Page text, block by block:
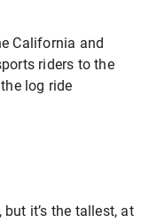
California and
riders to the
log ride
it’s the tallest, at